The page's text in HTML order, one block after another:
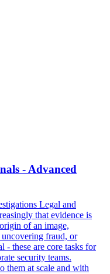
- Advanced
Legal and
that evidence is
of an image,
uncovering fraud, or
- these are core tasks for
security teams.
them at scale and with